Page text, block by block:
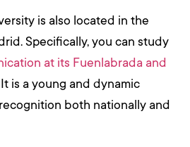
is also located in the
Specifically, you can study
at its Fuenlabrada and
It is a young and dynamic
both nationally and